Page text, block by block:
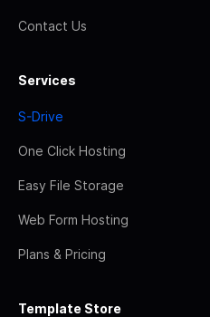
Contact Us
Services
S-Drive
One Click Hosting
Easy File Storage
Web Form Hosting
Plans & Pricing
Template Store